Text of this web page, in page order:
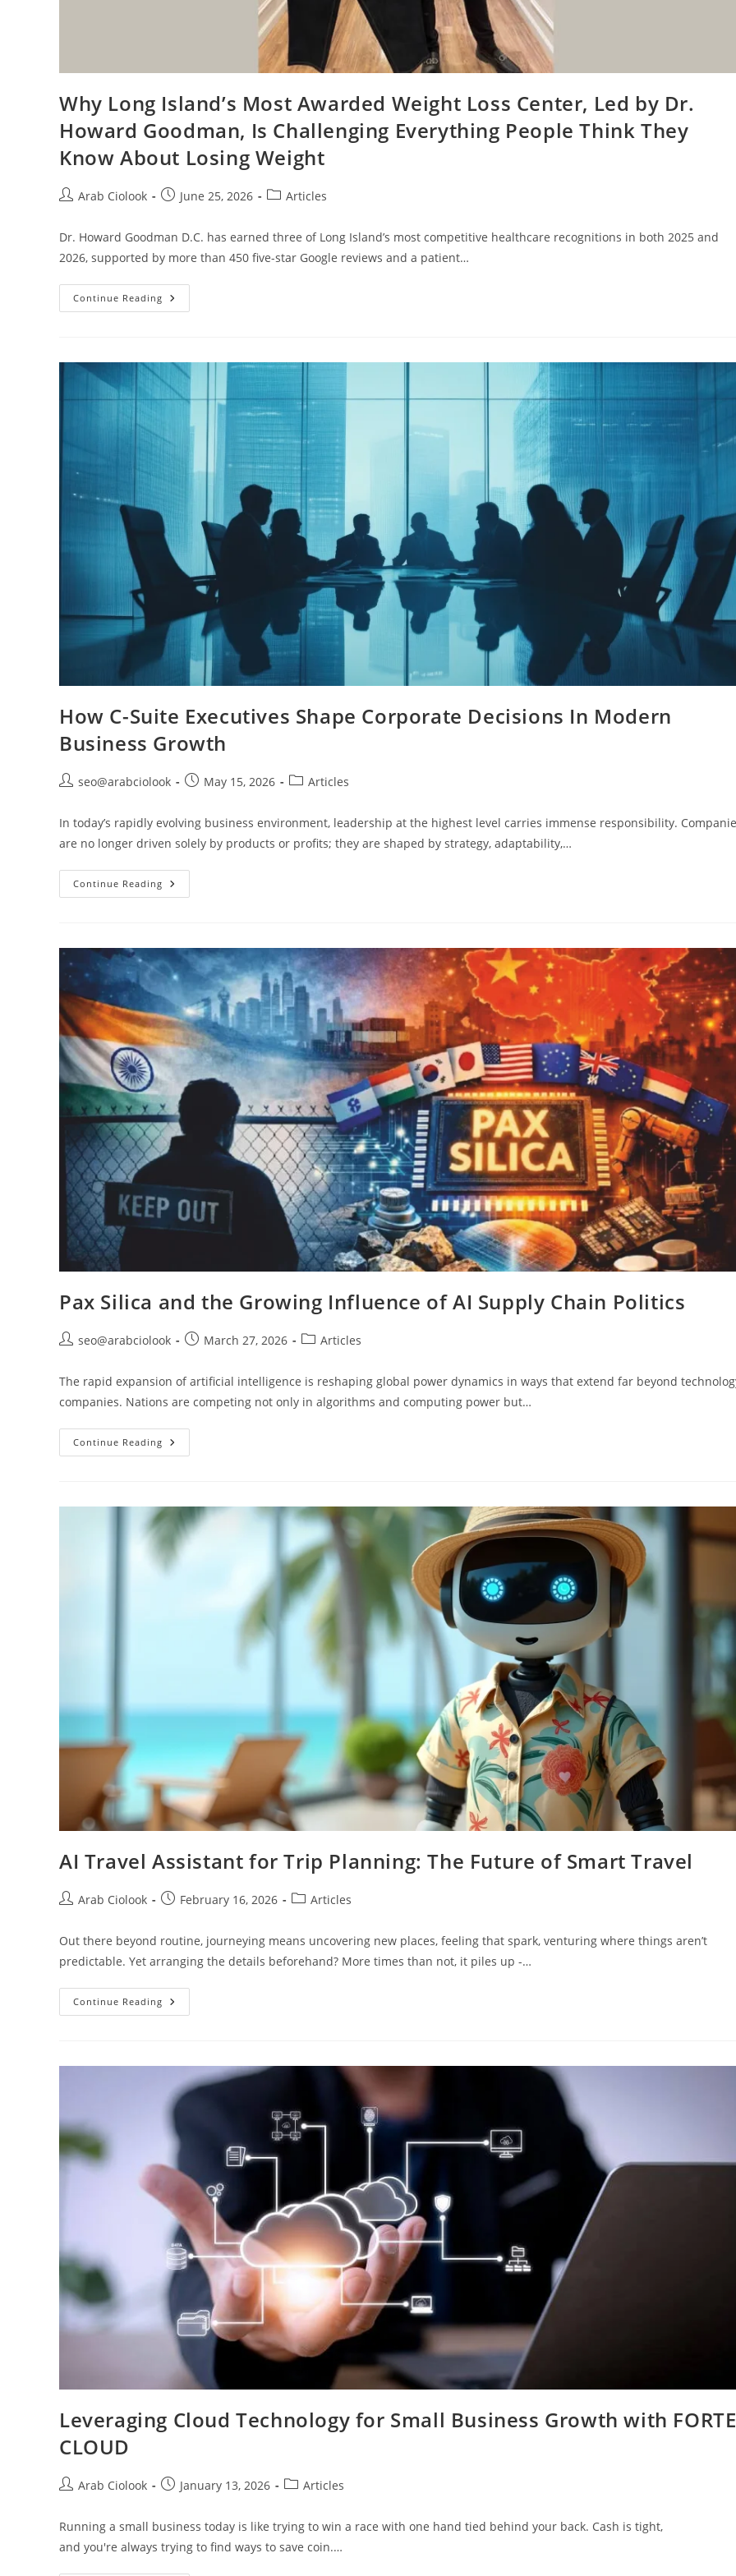
Why Long Island’s Most Awarded Weight Loss Center, Led by Dr.
Howard Goodman, Is Challenging Everything People Think They
Know About Losing Weight
Arab Ciolook June 25, 2026 Articles
Dr. Howard Goodman D.C. has earned three of Long Island’s most competitive healthcare recognitions in both 2025 and
2026, supported by more than 450 five-star Google reviews and a patient…
Continue Reading
How C-Suite Executives Shape Corporate Decisions In Modern
Business Growth
seo@arabciolook May 15, 2026 Articles
In today’s rapidly evolving business environment, leadership at the highest level carries immense responsibility.
are no longer driven solely by products or profits; they are shaped by strategy, adaptability,…
Continue Reading
Pax Silica and the Growing Influence of AI Supply Chain Politics
seo@arabciolook March 27, 2026 Articles
The rapid expansion of artificial intelligence is reshaping global power dynamics in ways that extend far beyond
companies. Nations are competing not only in algorithms and computing power but…
Continue Reading
AI Travel Assistant for Trip Planning: The Future of Smart Travel
Arab Ciolook February 16, 2026 Articles
Out there beyond routine, journeying means uncovering new places, feeling that spark, venturing where things aren’t
predictable. Yet arranging the details beforehand? More times than not, it piles up -…
Continue Reading
Leveraging Cloud Technology for Small Business Growth with FORTE
CLOUD
Arab Ciolook January 13, 2026 Articles
Running a small business today is like trying to win a race with one hand tied behind your back. Cash is tight,
and you're always trying to find ways to save coin.…